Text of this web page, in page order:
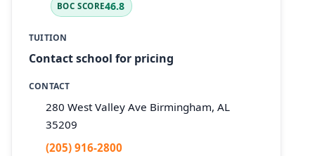
BOC SCORE46.8
TUITION
Contact school for pricing
CONTACT
280 West Valley Ave Birmingham, AL
35209
(205) 916-2800